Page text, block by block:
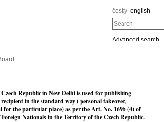
česky english
Search
Advanced search
Republic in New Delhi is used for publishing
in the standard way ( personal takeover,
for the particular place) as per the Art. No. 169b (4) of
Nationals in the Territory of the Czech Republic.